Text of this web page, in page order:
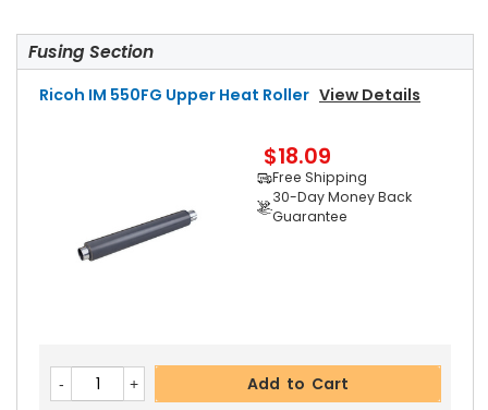
Fusing Section
Ricoh IM 550FG Upper Heat Roller View Details
$18.09
Free Shipping
30-Day Money Back
Guarantee
Add to Cart